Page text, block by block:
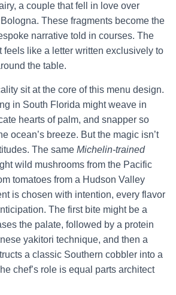
a couple that fell in love over
These fragments become the
narrative told in courses. The
feels like a letter written exclusively to
the table.
sit at the core of this menu design.
in South Florida might weave in
hearts of palm, and snapper so
ocean’s breeze. But the magic isn’t
The same Michelin-trained
wild mushrooms from the Pacific
tomatoes from a Hudson Valley
is chosen with intention, every flavor
The first bite might be a
the palate, followed by a protein
yakitori technique, and then a
a classic Southern cobbler into a
chef’s role is equal parts architect